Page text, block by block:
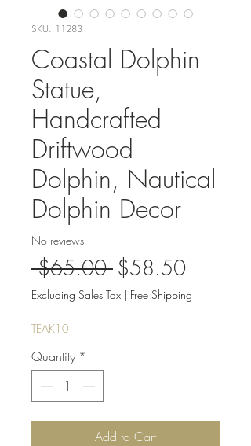
SKU: 11283
Coastal Dolphin
Statue,
Handcrafted
Driftwood
Dolphin, Nautical
Dolphin Decor
No reviews
$65.00 Regular
Price
$58.50Sale
Price
Excluding Sales Tax | Free Shipping
TEAK10
Quantity *
Add to Cart